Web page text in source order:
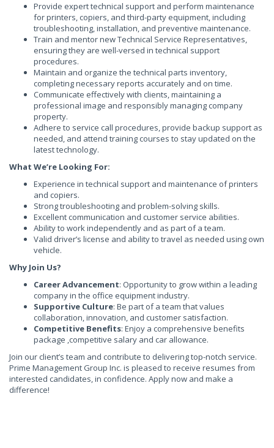
Provide expert technical support and perform maintenance
for printers, copiers, and third-party equipment, including
troubleshooting, installation, and preventive maintenance.
Train and mentor new Technical Service Representatives,
ensuring they are well-versed in technical support
procedures.
Maintain and organize the technical parts inventory,
completing necessary reports accurately and on time.
Communicate effectively with clients, maintaining a
professional image and responsibly managing company
property.
Adhere to service call procedures, provide backup support as
needed, and attend training courses to stay updated on the
latest technology.
What We’re Looking For:
Experience in technical support and maintenance of printers
and copiers.
Strong troubleshooting and problem-solving skills.
Excellent communication and customer service abilities.
Ability to work independently and as part of a team.
Valid driver’s license and ability to travel as needed using own
vehicle.
Why Join Us?
Career Advancement: Opportunity to grow within a leading
company in the office equipment industry.
Supportive Culture: Be part of a team that values
collaboration, innovation, and customer satisfaction.
Competitive Benefits: Enjoy a comprehensive benefits
package ,competitive salary and car allowance.
Join our client’s team and contribute to delivering top-notch service.
Prime Management Group Inc. is pleased to receive resumes from
interested candidates, in confidence. Apply now and make a
difference!